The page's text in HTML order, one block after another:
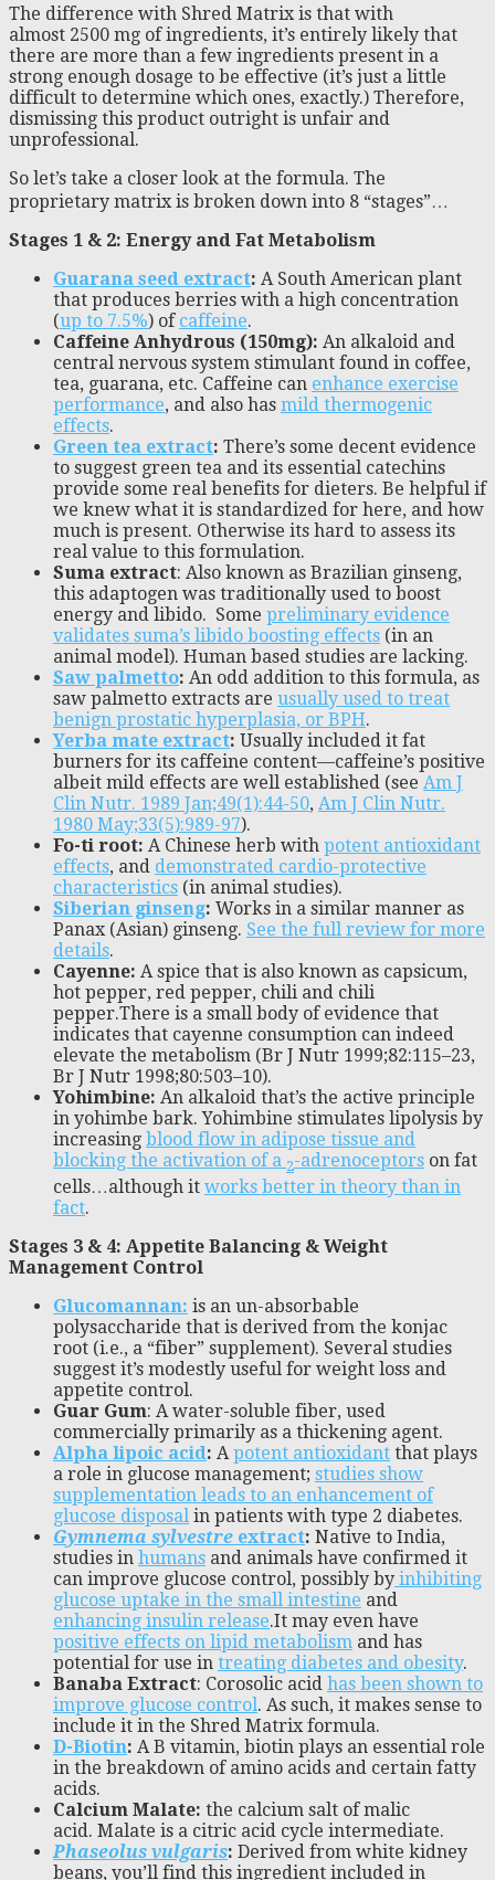
The difference with Shred Matrix is that with
almost 2500 mg of ingredients, it’s entirely likely that
there are more than a few ingredients present in a
strong enough dosage to be effective (it’s just a little
difficult to determine which ones, exactly.) Therefore,
dismissing this product outright is unfair and
unprofessional.
So let’s take a closer look at the formula. The
proprietary matrix is broken down into 8 “stages”…
Stages 1 & 2: Energy and Fat Metabolism
Guarana seed extract: A South American plant
that produces berries with a high concentration
(up to 7.5%) of caffeine.
Caffeine Anhydrous (150mg): An alkaloid and
central nervous system stimulant found in coffee,
tea, guarana, etc. Caffeine can enhance exercise
performance, and also has mild thermogenic
effects.
Green tea extract: There’s some decent evidence
to suggest green tea and its essential catechins
provide some real benefits for dieters. Be helpful if
we knew what it is standardized for here, and how
much is present. Otherwise its hard to assess its
real value to this formulation.
Suma extract: Also known as Brazilian ginseng,
this adaptogen was traditionally used to boost
energy and libido. Some preliminary evidence
validates suma’s libido boosting effects (in an
animal model). Human based studies are lacking.
Saw palmetto: An odd addition to this formula, as
saw palmetto extracts are usually used to treat
benign prostatic hyperplasia, or BPH.
Yerba mate extract: Usually included it fat
burners for its caffeine content—caffeine’s positive
albeit mild effects are well established (see Am J
Clin Nutr. 1989 Jan;49(1):44-50, Am J Clin Nutr.
1980 May;33(5):989-97).
Fo-ti root: A Chinese herb with potent antioxidant
effects, and demonstrated cardio-protective
characteristics (in animal studies).
Siberian ginseng: Works in a similar manner as
Panax (Asian) ginseng. See the full review for more
details.
Cayenne: A spice that is also known as capsicum,
hot pepper, red pepper, chili and chili
pepper.There is a small body of evidence that
indicates that cayenne consumption can indeed
elevate the metabolism (Br J Nutr 1999;82:115–23,
Br J Nutr 1998;80:503–10).
Yohimbine: An alkaloid that’s the active principle
in yohimbe bark. Yohimbine stimulates lipolysis by
increasing blood flow in adipose tissue and
blocking the activation of a 2-adrenoceptors on fat
cells…although it works better in theory than in
fact.
Stages 3 & 4: Appetite Balancing & Weight
Management Control
Glucomannan: is an un-absorbable
polysaccharide that is derived from the konjac
root (i.e., a “fiber” supplement). Several studies
suggest it’s modestly useful for weight loss and
appetite control.
Guar Gum: A water-soluble fiber, used
commercially primarily as a thickening agent.
Alpha lipoic acid: Apotent antioxidant that plays
a role in glucose management; studies show
supplementation leads to an enhancement of
glucose disposal in patients with type 2 diabetes.
Gymnema sylvestre extract: Native to India,
studies in humans and animals have confirmed it
can improve glucose control, possibly by inhibiting
glucose uptake in the small intestine and
enhancing insulin release.It may even have
positive effects on lipid metabolism and has
potential for use in treating diabetes and obesity.
Banaba Extract: Corosolic acid has been shown to
improve glucose control. As such, it makes sense to
include it in the Shred Matrix formula.
D-Biotin: A B vitamin, biotin plays an essential role
in the breakdown of amino acids and certain fatty
acids.
Calcium Malate: the calcium salt of malic
acid. Malate is a citric acid cycle intermediate.
Phaseolus vulgaris: Derived from white kidney
beans, you’ll find this ingredient included in